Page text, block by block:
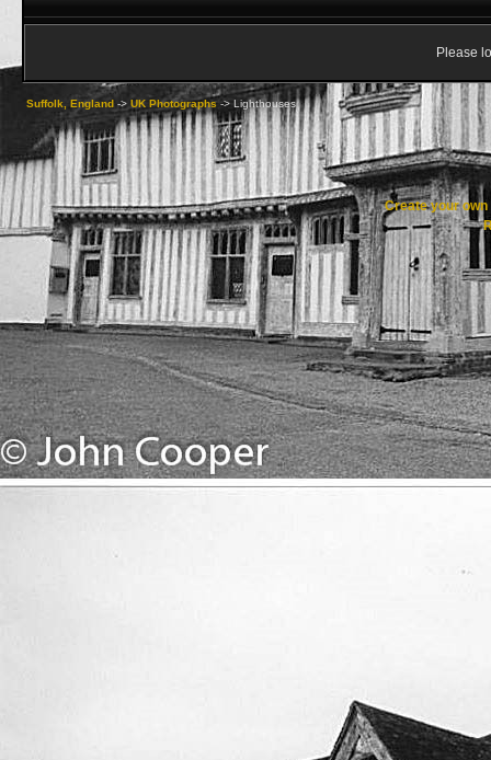
Please
Suffolk, England -> UK Photographs -> Lighthouses
Create your own